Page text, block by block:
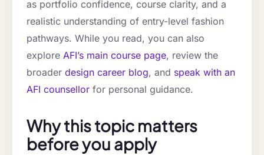
as portfolio confidence, course clarity, and a
realistic understanding of entry-level fashion
pathways. While you read, you can also
explore AFI’s main course page, review the
broader design career blog, and speak with an
AFI counsellor for personal guidance.
Why this topic matters
before you apply